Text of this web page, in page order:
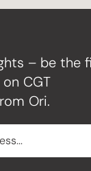
– be the
CGT
Ori.